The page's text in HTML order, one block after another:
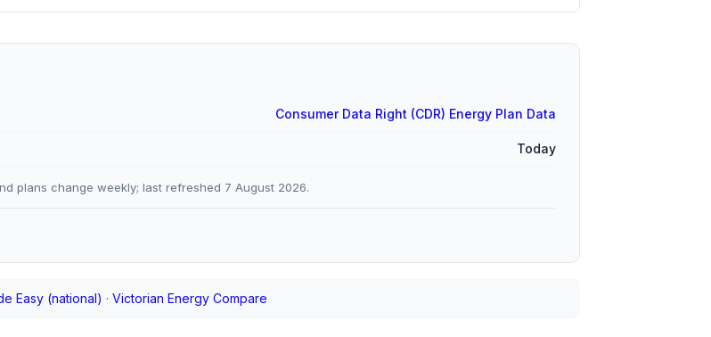
Consumer Data Right (CDR) Energy Plan Data
Today
plans change weekly; last refreshed 7 August 2026.
Easy (national) · Victorian Energy Compare